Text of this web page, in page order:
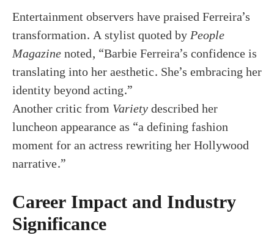
Entertainment observers have praised Ferreira’s
transformation. A stylist quoted byPeople
Magazinenoted, “Barbie Ferreira’s confidence is
translating into her aesthetic. She’s embracing her
identity beyond acting.”
Another critic from Varietydescribed her
luncheon appearance as “a defining fashion
moment for an actress rewriting her Hollywood
narrative.”
Career Impact and Industry
Significance